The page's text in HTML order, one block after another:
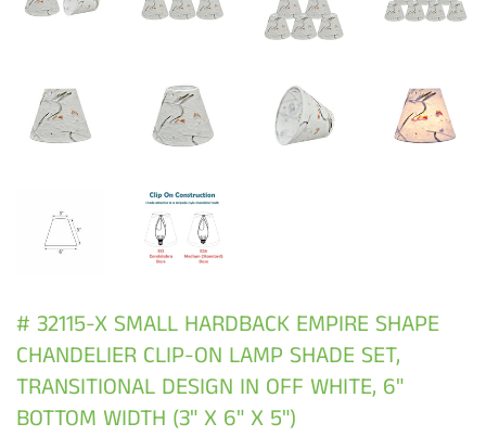
# 32115-X SMALL HARDBACK EMPIRE SHAPE
CHANDELIER CLIP-ON LAMP SHADE SET,
TRANSITIONAL DESIGN IN OFF WHITE, 6"
BOTTOM WIDTH (3" X 6" X 5")